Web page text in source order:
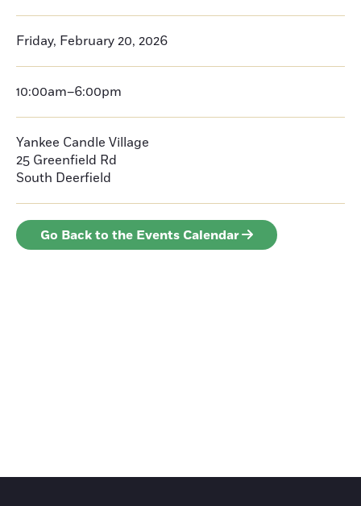
Friday, February 20, 2026
10:00am–6:00pm
Yankee Candle Village
25 Greenfield Rd
South Deerfield
Go Back to the Events Calendar